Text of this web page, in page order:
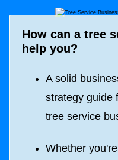
How can a tree
help you?
A solid
strategy guide
tree service
Whether